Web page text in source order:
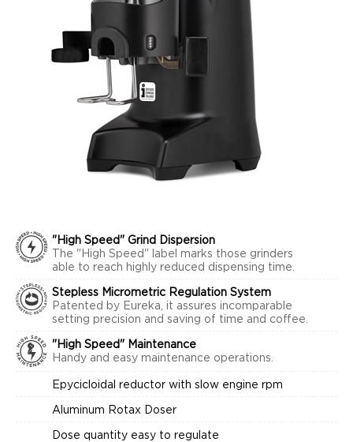
"High Speed" Grind Dispersion
The "High Speed" label marks those grinders
able to reach highly reduced dispensing time.
Stepless Micrometric Regulation System
Patented by Eureka, it assures incomparable
setting precision and saving of time and coffee.
"High Speed" Maintenance
Handy and easy maintenance operations.
Epycicloidal reductor with slow engine rpm
Aluminum Rotax Doser
Dose quantity easy to regulate